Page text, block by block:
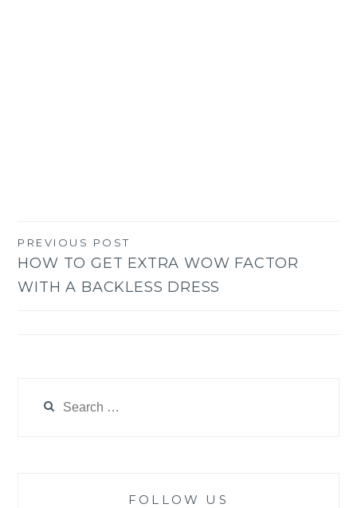
Post
navigation
PREVIOUS POST
HOW TO GET EXTRA WOW FACTOR
WITH A BACKLESS DRESS
for:
FOLLOW US